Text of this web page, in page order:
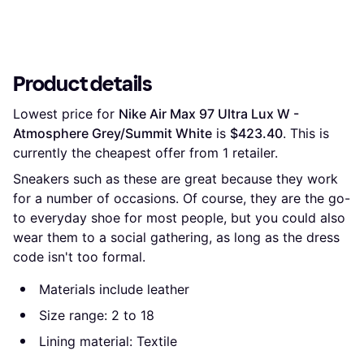
Product details
Lowest price for Nike Air Max 97 Ultra Lux W -
Atmosphere Grey/Summit White is $423.40. This is
currently the cheapest offer from 1 retailer.
Sneakers such as these are great because they work
for a number of occasions. Of course, they are the go-
to everyday shoe for most people, but you could also
wear them to a social gathering, as long as the dress
code isn't too formal.
Materials include leather
Size range: 2 to 18
Lining material: Textile